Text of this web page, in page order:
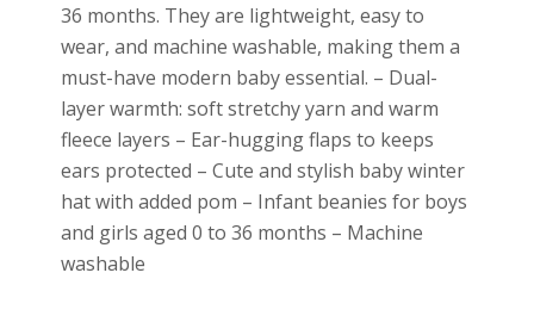
36 months. They are lightweight, easy to
wear, and machine washable, making them a
must-have modern baby essential. – Dual-
layer warmth: soft stretchy yarn and warm
fleece layers – Ear-hugging flaps to keeps
ears protected – Cute and stylish baby winter
hat with added pom – Infant beanies for boys
and girls aged 0 to 36 months – Machine
washable